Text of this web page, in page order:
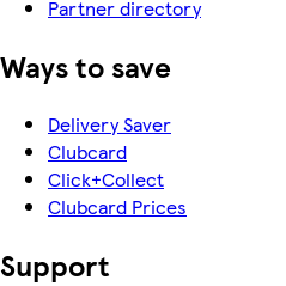
Partner directory
Ways to save
Delivery Saver
Clubcard
Click+Collect
Clubcard Prices
Support